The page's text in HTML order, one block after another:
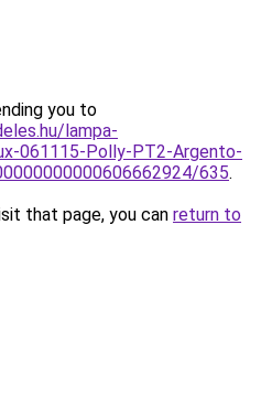
you to
lampa-
061115-Polly-PT2-Argento-
635.
that page, you can return to